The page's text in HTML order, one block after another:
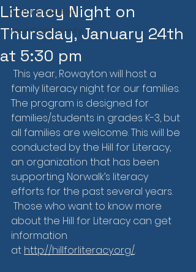
Getting Started
Your Community
Literacy Night on
Thursday, January 24th
at 5:30 pm
family literacy night for our families.
The program is designed for
families/students in grades K-3, but
all families are welcome. This will be
conducted by the Hill for Literacy,
an organization that has been
supporting Norwalk’s literacy
efforts for the past several years.
Those who want to know more
about the Hill for Literacy can get
information
at http://hillforliteracy.org/.